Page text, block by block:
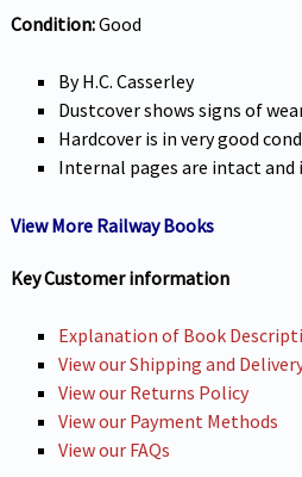
Condition:Good
By H.C. Casserley
Dustcover shows signs of
Hardcover is in very good
Internal pages are intact and
View More Railway Books
Key Customer information
Explanation of Book
View our Shipping and
View our Returns Policy
View our Payment Methods
View our FAQs